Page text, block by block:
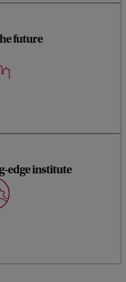
future
become an information
will help design the future.
edge institute
Informatics Institute.